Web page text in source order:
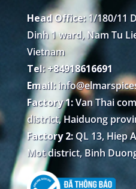
Head Office:1/180/11
Dinh 1 ward, Nam Tu
Vietnam
Tel: +84918616691
Email:
Factory 1:Van Thai
district, Haiduong
Factory 2:QL 13, Hiep
Mot district, Binh